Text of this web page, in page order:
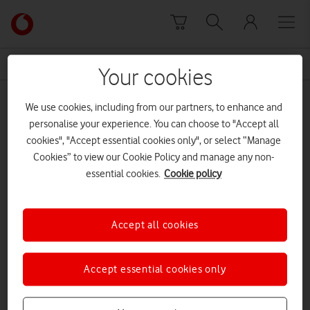
Link
back
to
Vodafone
homepage
neil
Prev 1of1 Next
Your cookies
We use cookies, including from our partners, to enhance and
personalise your experience. You can choose to "Accept all
cookies", "Accept essential cookies only", or select “Manage
Cookies” to view our Cookie Policy and manage any non-
essential cookies. Cookie policy
Accept essential cookies only
Accept all cookies